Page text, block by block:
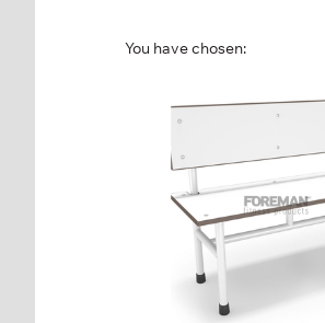
You have chosen:
WITH BACK
FP-1-06-04
Height:
86 cm
Width:
100